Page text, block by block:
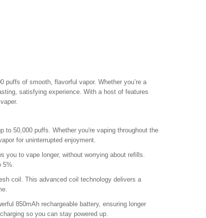
of smooth, flavorful vapor. Whether you’re a
satisfying experience. With a host of features
50,000 puffs. Whether you're vaping throughout the
for uninterrupted enjoyment.
to vape longer, without worrying about refills.
coil. This advanced coil technology delivers a
850mAh rechargeable battery, ensuring longer
so you can stay powered up.